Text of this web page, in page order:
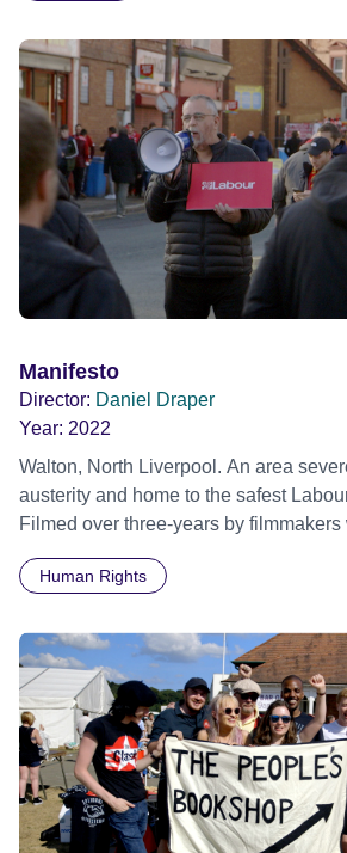
observing the city and its people over
seasons.
Manifesto
Director: Daniel Draper
Year: 2022
Walton, North Liverpool. An area
austerity and home to the safest Labour seat in the country.
Filmed over three-years by
community activism, depicting the work
the NHS, education, the environment,
Brexit, internal selections and the
monumental issues across society,
debated as Walton Constituency
for change through Labour’s ‘For The
Human Rights